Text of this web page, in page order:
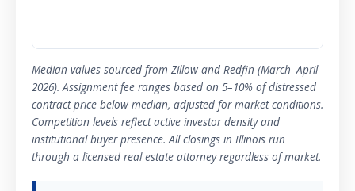
Median values sourced from Zillow and Redfin (March–April
2026). Assignment fee ranges based on 5–10% of distressed
contract price below median, adjusted for market conditions.
Competition levels reflect active investor density and
institutional buyer presence. All closings in Illinois run
through a licensed real estate attorney regardless of market.